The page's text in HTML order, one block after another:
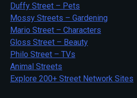
Duffy Street – Pets
Mossy Streets – Gardening
Mario Street – Characters
Gloss Street – Beauty
Philo Street – TVs
Animal Streets
Explore 200+ Street Network Sites